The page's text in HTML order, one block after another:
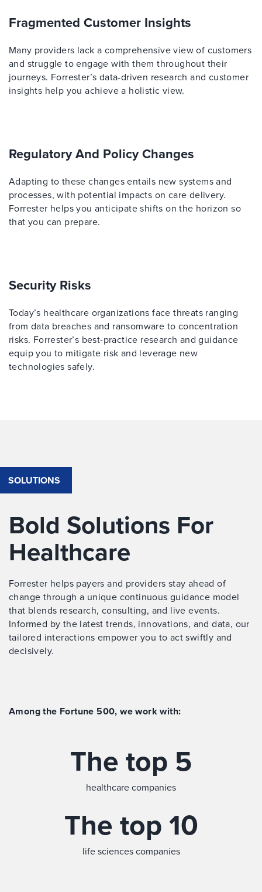
Fragmented Customer Insights
Many providers lack a comprehensive view of customers
and struggle to engage with them throughout their
journeys. Forrester’s data-driven research and customer
insights help you achieve a holistic view.
Regulatory And Policy Changes
Adapting to these changes entails new systems and
processes, with potential impacts on care delivery.
Forrester helps you anticipate shifts on the horizon so
that you can prepare.
Security Risks
Today’s healthcare organizations face threats ranging
from data breaches and ransomware to concentration
risks. Forrester’s best-practice research and guidance
equip you to mitigate risk and leverage new
technologies safely.
SOLUTIONS
Bold Solutions For
Healthcare
Forrester helps payers and providers stay ahead of
change through a unique continuous guidance model
that blends research, consulting, and live events.
Informed by the latest trends, innovations, and data, our
tailored interactions empower you to act swiftly and
decisively.
Among the Fortune 500, we work with:
The top 5
healthcare companies
The top 10
life sciences companies